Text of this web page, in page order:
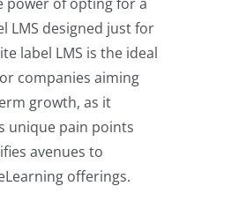
LMS designed just for
label LMS is the ideal
companies aiming
growth, as it
unique pain points
avenues to
offerings.